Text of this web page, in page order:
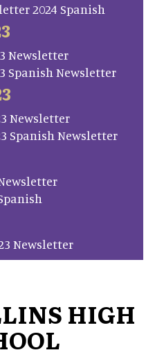
2024 Spanish
Newsletter
Spanish Newsletter
Newsletter
Spanish Newsletter
Newsletter
HIGH